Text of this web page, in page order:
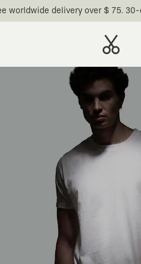
worldwide delivery over $ 75.